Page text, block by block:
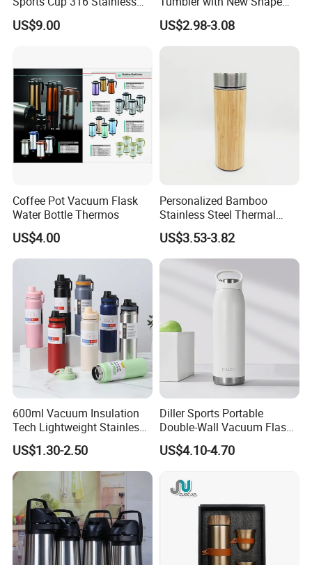
Our factory:
Steel Travel Bottle
US$9.00
with Copper or Gold Color
Paint
US$2.98-3.08
Coffee Pot Vacuum Flask
Water Bottle Thermos
US$4.00
Personalized Bamboo
Stainless Steel Thermal
Mug Tumbler Vacuum Flask
with Strainer
US$3.53-3.82
600ml Vacuum Insulation
Tech Lightweight Stainless
Steel Water Bottle for
Cycling & Hiking
US$1.30-2.50
Diller Sports Portable
Double-Wall Vacuum Flask
Insulated Stainless Steel
Water Bottle
US$4.10-4.70